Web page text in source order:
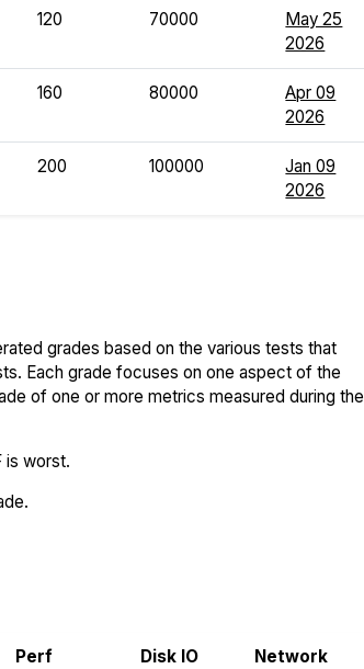
120 70000
May 25
2026
160 80000
Apr 09
2026
200 100000
Jan 09
2026
grades based on the various tests that
Each grade focuses on one aspect of the
of one or more metrics measured during the
is worst.
Perf
Disk IO
Network